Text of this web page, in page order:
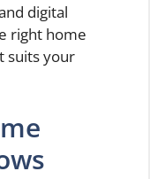
digital
right home
suits your